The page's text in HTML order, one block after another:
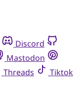
Discord
Mastodon
Threads
Tiktok